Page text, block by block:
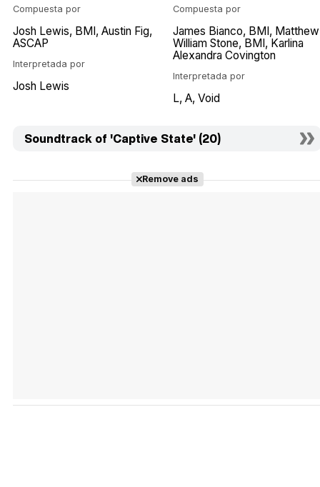
Compuesta por
Josh Lewis BMI Austin Fig
ASCAP
Interpretada por
Josh Lewis
Compuesta por
James Bianco BMI Matthew
William Stone BMI Karlina
Alexandra Covington
Interpretada por
L A Void
Soundtrack of 'Captive State' (20)
Remove ads